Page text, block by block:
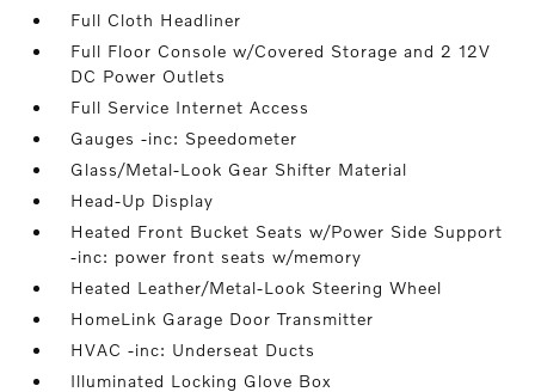
Full Cloth Headliner
Full Floor Console w/Covered Storage and 2 12V
DC Power Outlets
Full Service Internet Access
Gauges -inc: Speedometer
Glass/Metal-Look Gear Shifter Material
Head-Up Display
Heated Front Bucket Seats w/Power Side Support
-inc: power front seats w/memory
Heated Leather/Metal-Look Steering Wheel
HomeLink Garage Door Transmitter
HVAC -inc: Underseat Ducts
Illuminated Locking Glove Box